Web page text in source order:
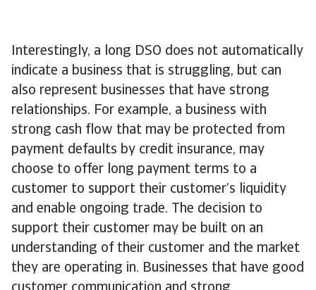
Interestingly, a long DSO does not automatically
indicate a business that is struggling, but can
also represent businesses that have strong
relationships. For example, a business with
strong cash flow that may be protected from
payment defaults by credit insurance, may
choose to offer long payment terms to a
customer to support their customer’s liquidity
and enable ongoing trade. The decision to
support their customer may be built on an
understanding of their customer and the market
they are operating in. Businesses that have good